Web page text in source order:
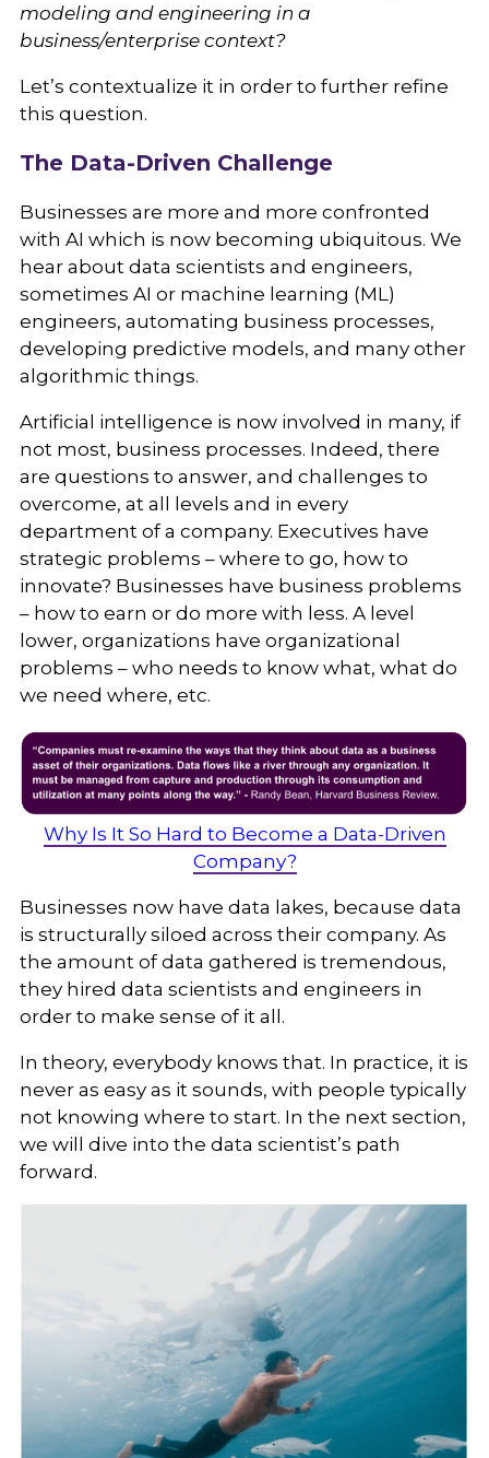
modeling and engineering in a
business/enterprise context?
Let’s contextualize it in order to further refine
this question.
The Data-Driven Challenge
Businesses are more and more confronted
with AI which is now becoming ubiquitous. We
hear about data scientists and engineers,
sometimes AI or machine learning (ML)
engineers, automating business processes,
developing predictive models, and many other
algorithmic things.
Artificial intelligence is now involved in many, if
not most, business processes. Indeed, there
are questions to answer, and challenges to
overcome, at all levels and in every
department of a company. Executives have
strategic problems – where to go, how to
innovate? Businesses have business problems
– how to earn or do more with less. A level
lower, organizations have organizational
problems – who needs to know what, what do
we need where, etc.
Why Is It So Hard to Become a Data-Driven
Company?
Businesses now have data lakes, because data
is structurally siloed across their company. As
the amount of data gathered is tremendous,
they hired data scientists and engineers in
order to make sense of it all.
In theory, everybody knows that. In practice, it is
never as easy as it sounds, with people typically
not knowing where to start. In the next section,
we will dive into the data scientist’s path
forward.